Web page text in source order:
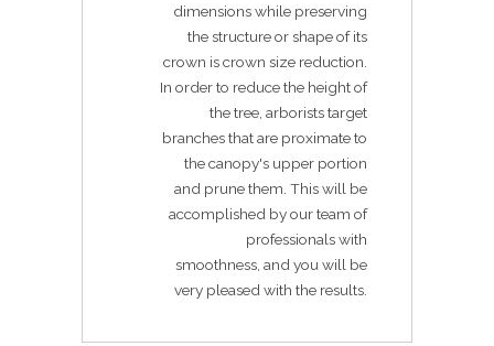
dimensions while preserving
the structure or shape of its
crown is crown size reduction.
In order to reduce the height of
the tree, arborists target
branches that are proximate to
the canopy's upper portion
and prune them. This will be
accomplished by our team of
professionals with
smoothness, and you will be
very pleased with the results.